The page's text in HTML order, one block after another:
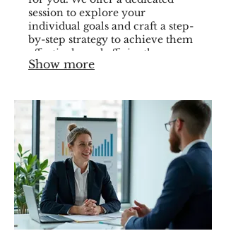
session to explore your
individual goals and craft a step-
by-step strategy to achieve them
effectively and efficiently.
Show more